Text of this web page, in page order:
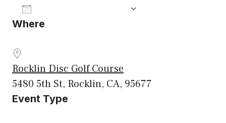
Download ICS
Where
Rocklin Disc Golf Course
5480 5th St, Rocklin, CA, 95677
Event Type